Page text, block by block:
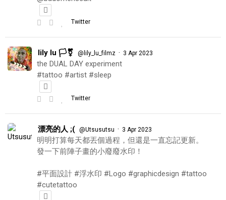
Twitter
lily lu 🏳️‍⚧️ @lily_lu_filmz · 3 Apr 2023
the DUAL DAY experiment
#tattoo #artist #sleep
Twitter
漂亮的人 ;( @Utsusutsu · 3 Apr 2023
明明打算每天都丟個過程，但還是一直忘記更新。
發一下前陣子畫的小廢廢水印！
#平面設計 #浮水印 #Logo #graphicdesign #tattoo
#cutetattoo